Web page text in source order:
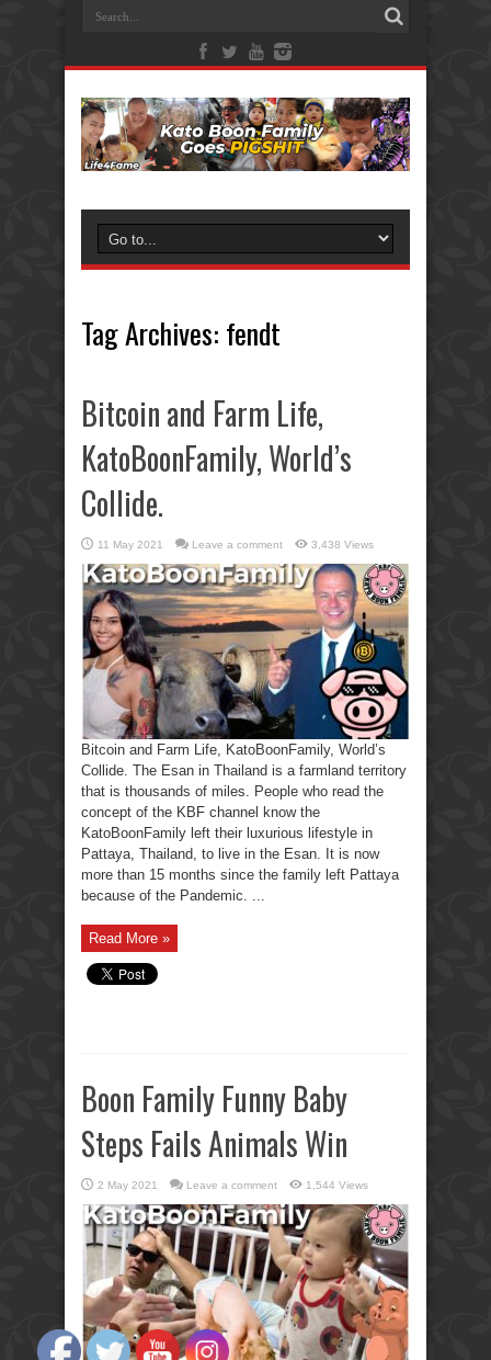
Tag Archives: fendt
Bitcoin and Farm Life,
KatoBoonFamily, World’s
Collide.
11 May 2021 Leave a comment 3,438 Views
Bitcoin and Farm Life, KatoBoonFamily, World’s
Collide. The Esan in Thailand is a farmland territory
that is thousands of miles. People who read the
concept of the KBF channel know the
KatoBoonFamily left their luxurious lifestyle in
Pattaya, Thailand, to live in the Esan. It is now
more than 15 months since the family left Pattaya
because of the Pandemic. ...
Read More »
Boon Family Funny Baby
Steps Fails Animals Win
2 May 2021 Leave a comment 1,544 Views